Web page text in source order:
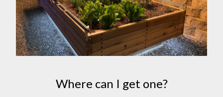
Where can I get one?